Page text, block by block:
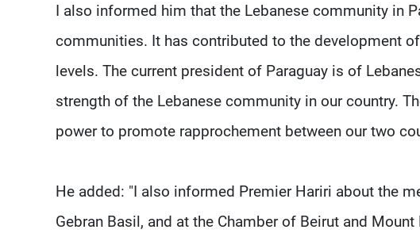
I also informed him that the Lebanese community in
communities. It has contributed to the development
levels. The current president of Paraguay is of
strength of the Lebanese community in our country.
power to promote rapprochement between our two
He added: "I also informed Premier Hariri about the
Gebran Basil, and at the Chamber of Beirut and